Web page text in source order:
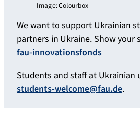
Image: Colourbox
We want to support Ukrainian
partners in Ukraine. Show
fau-innovationsfonds
Students and staff at
students-welcome@fau.de.